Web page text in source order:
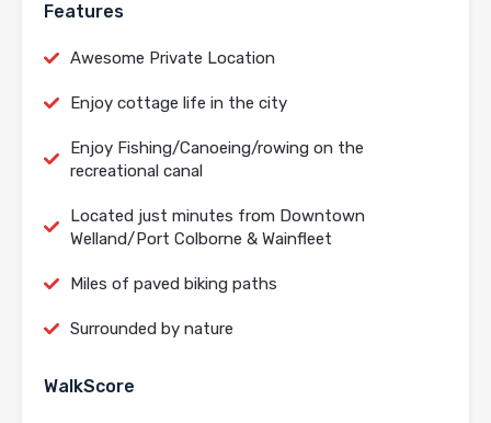
Features
Awesome Private Location
Enjoy cottage life in the city
Enjoy Fishing/Canoeing/rowing on the
recreational canal
Located just minutes from Downtown
Welland/Port Colborne & Wainfleet
Miles of paved biking paths
Surrounded by nature
WalkScore